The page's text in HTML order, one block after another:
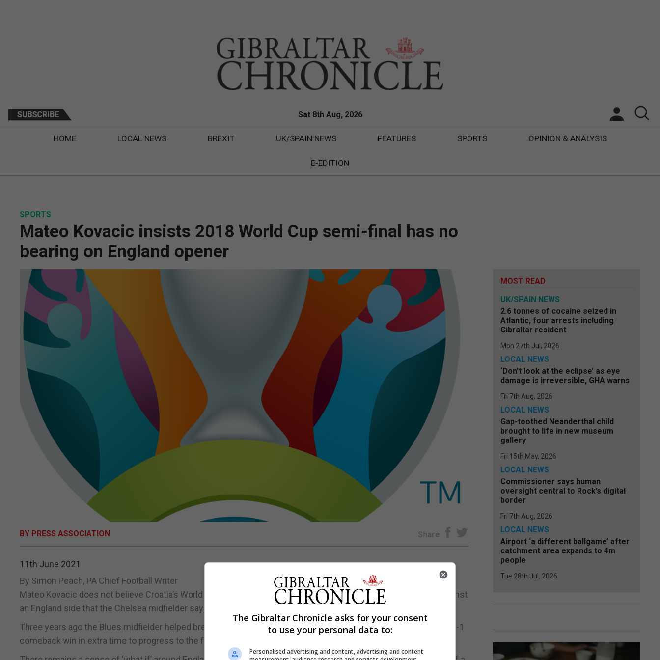
Sat 8th Aug, 2026
HOME LOCAL NEWS BREXIT UK/SPAIN NEWS FEATURES SPORTS OPINION & ANALYSIS
E-EDITION
SPORTS
Mateo Kovacic insists 2018 World Cup semi-final has no
bearing on England opener
BY PRESS ASSOCIATION Share
11th June 2021
By Simon Peach, PA Chief Football Writer
Mateo Kovacic does not believe Croatia’s World Cup semi-final win will give them a psychological advantage against
an England side that the Chelsea midfielder says are dealing with the weight of expectation.
Three years ago the Blues midfielder helped break English hearts as Zlatko Dalic’s Vatreni dug deep to secure a 2-1
comeback win in extra time to progress to the final against France at the Luzhniki.
MOST READ
UK/SPAIN NEWS
2.6 tonnes of cocaine seized in
Atlantic, four arrests including
Gibraltar resident
Mon 27th Jul, 2026
LOCAL NEWS
‘Don’t look at the eclipse’ as eye
damage is irreversible, GHA warns
Fri 7th Aug, 2026
LOCAL NEWS
Gap-toothed Neanderthal child
brought to life in new museum
gallery
Fri 15th May, 2026
LOCAL NEWS
Commissioner says human
oversight central to Rock’s digital
border
Fri 7th Aug, 2026
LOCAL NEWS
Airport ‘a different ballgame’ after
catchment area expands to 4m
people
Tue 28th Jul, 2026
The Gibraltar Chronicle asks for your consent
to use your personal data to:
Personalised advertising and content, advertising and content